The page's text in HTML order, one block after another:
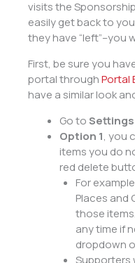
visits the
easily get back to
they have “left”–you
First, be sure you
portal throughPortal
have a similar look
Go toSettings
Option 1, you
items you do
red delete
For
Places and
those
any time if
dropdown
Supporters